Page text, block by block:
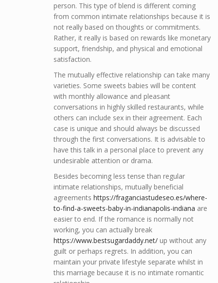
person. This type of blend is different coming
from common intimate relationships because it is
not really based on thoughts or commitments.
Rather, it really is based on rewards like monetary
support, friendship, and physical and emotional
satisfaction.
The mutually effective relationship can take many
varieties. Some sweets babies will be content
with monthly allowance and pleasant
conversations in highly skilled restaurants, while
others can include sex in their agreement. Each
case is unique and should always be discussed
through the first conversations. It is advisable to
have this talk in a personal place to prevent any
undesirable attention or drama.
Besides becoming less tense than regular
intimate relationships, mutually beneficial
agreements https://fraganciastudeseo.es/where-
to-find-a-sweets-baby-in-indianapolis-indiana are
easier to end. If the romance is normally not
working, you can actually break
https://www.bestsugardaddy.net/ up without any
guilt or perhaps regrets. In addition, you can
maintain your private lifestyle separate whilst in
this marriage because it is no intimate romantic